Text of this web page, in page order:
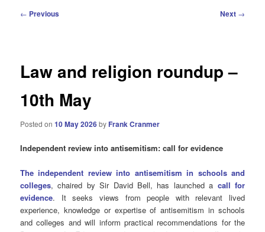
Post
← Previous Next →
Law and religion roundup –
10th May
Posted on10 May 2026by Frank Cranmer
Independent review into antisemitism: call for evidence
The independent review into antisemitism in schools and
colleges, chaired by Sir David Bell, has launched a call for
evidence. It seeks views from people with relevant lived
experience, knowledge or expertise of antisemitism in schools
and colleges and will inform practical recommendations for the